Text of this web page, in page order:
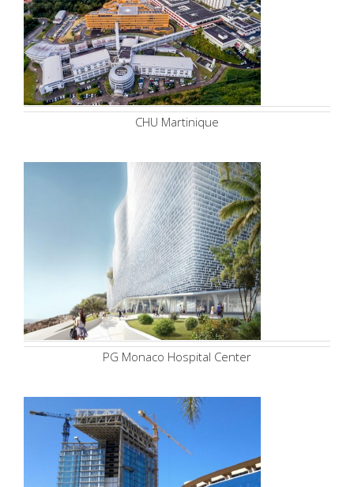
CHU Martinique
PG Monaco Hospital Center